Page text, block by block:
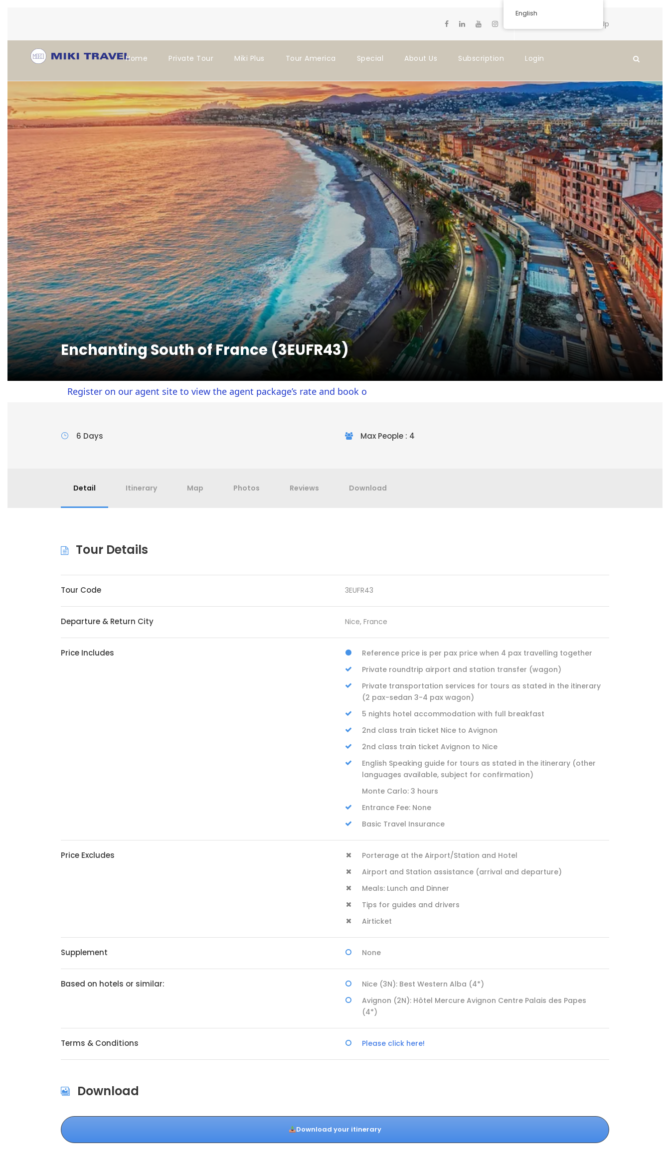
Sign Up
Home Private Tour Miki Plus Tour America Special About Us Subscription Login
Enchanting South of France (3EUFR43)
Register on our agent site to view the agent package’s rate and book online.
6 Days Max People : 4
Detail Itinerary Map Photos Reviews Download
Tour Details
Tour Code 3EUFR43
Departure & Return City Nice, France
Price Includes
Reference price is per pax price when 4 pax travelling together
Private roundtrip airport and station transfer (wagon)
Private transportation services for tours as stated in the itinerary
(2 pax-sedan 3-4 pax wagon)
5 nights hotel accommodation with full breakfast
2nd class train ticket Nice to Avignon
2nd class train ticket Avignon to Nice
English Speaking guide for tours as stated in the itinerary (other
languages available, subject for confirmation)
Monte Carlo: 3 hours
Entrance Fee: None
Basic Travel Insurance
Price Excludes
Porterage at the Airport/Station and Hotel
Airport and Station assistance (arrival and departure)
Meals: Lunch and Dinner
Tips for guides and drivers
Airticket
Supplement None
Based on hotels or similar:
Nice (3N): Best Western Alba (4*)
Avignon (2N): Hôtel Mercure Avignon Centre Palais des Papes
(4*)
Terms & Conditions Please click here!
Download
Download your itinerary
English